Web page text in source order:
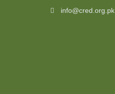
info@cred.org.pk